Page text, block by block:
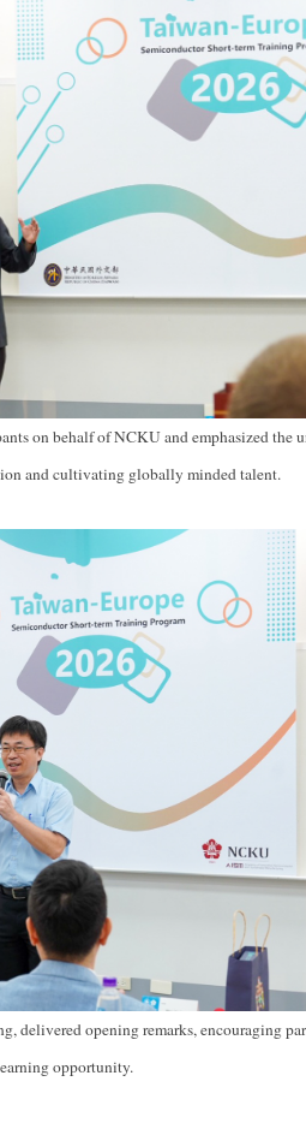
on behalf of NCKU and emphasized the
and cultivating globally minded talent.
delivered opening remarks, encouraging
opportunity.